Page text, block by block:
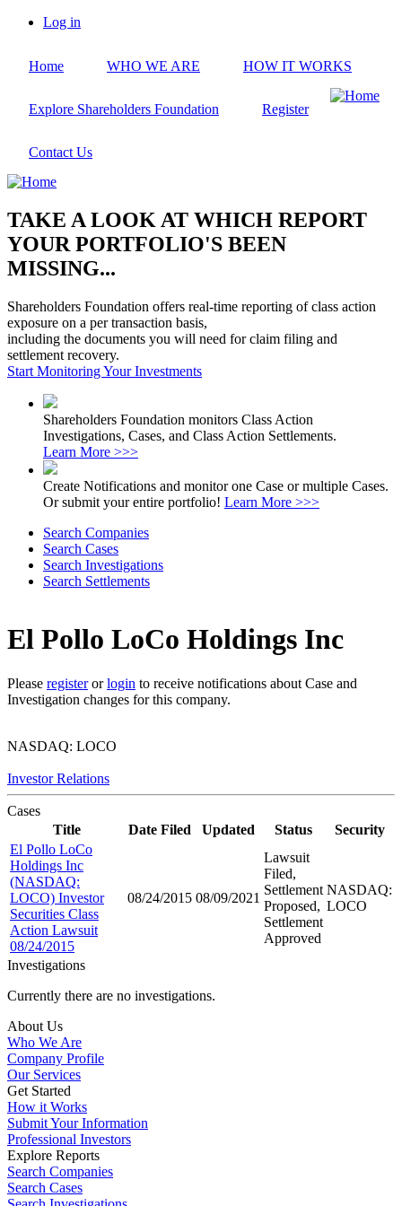
Skip
content
account
Log in
Home WHO WE ARE HOW IT WORKS
Explore Shareholders Foundation Register
Contact Us
TAKE A LOOK AT WHICH REPORT
YOUR PORTFOLIO'S BEEN
MISSING...
Shareholders Foundation offers real-time reporting of class action
exposure on a per transaction basis,
including the documents you will need for claim filing and
settlement recovery.
Start Monitoring Your Investments
Shareholders Foundation monitors Class Action
Investigations, Cases, and Class Action Settlements.
Learn More >>>
Create Notifications and monitor one Case or multiple Cases.
Or submit your entire portfolio! Learn More >>>
Search Companies
Search Cases
Search Investigations
Search Settlements
El Pollo LoCo Holdings Inc
Please registerorlogin to receive notifications about Case and
Investigation changes for this company.
NASDAQ: LOCO
Investor Relations
Cases
Title
Date Filed Updated Status
Security
El Pollo LoCo
Holdings Inc
(NASDAQ:
LOCO) Investor
Securities Class
Action Lawsuit
08/24/2015
08/24/2015 08/09/2021
Lawsuit
Filed,
Settlement
Proposed,
Settlement
Approved
NASDAQ:
LOCO
Investigations
Currently there are no investigations.
About Us
Who We Are
Company Profile
Our Services
Get Started
How it Works
Submit Your Information
Professional Investors
Explore Reports
Search Companies
Search Cases